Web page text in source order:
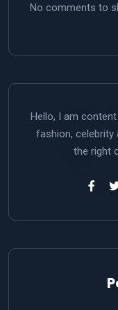
No comments to
Hello, I am
fashion, celebrity
the right